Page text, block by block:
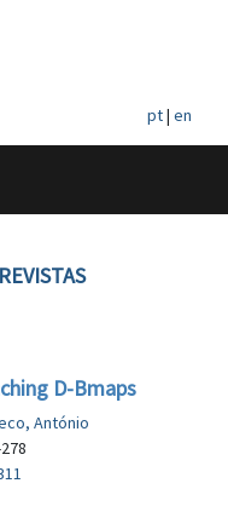
pt| en
D-Bmaps
António